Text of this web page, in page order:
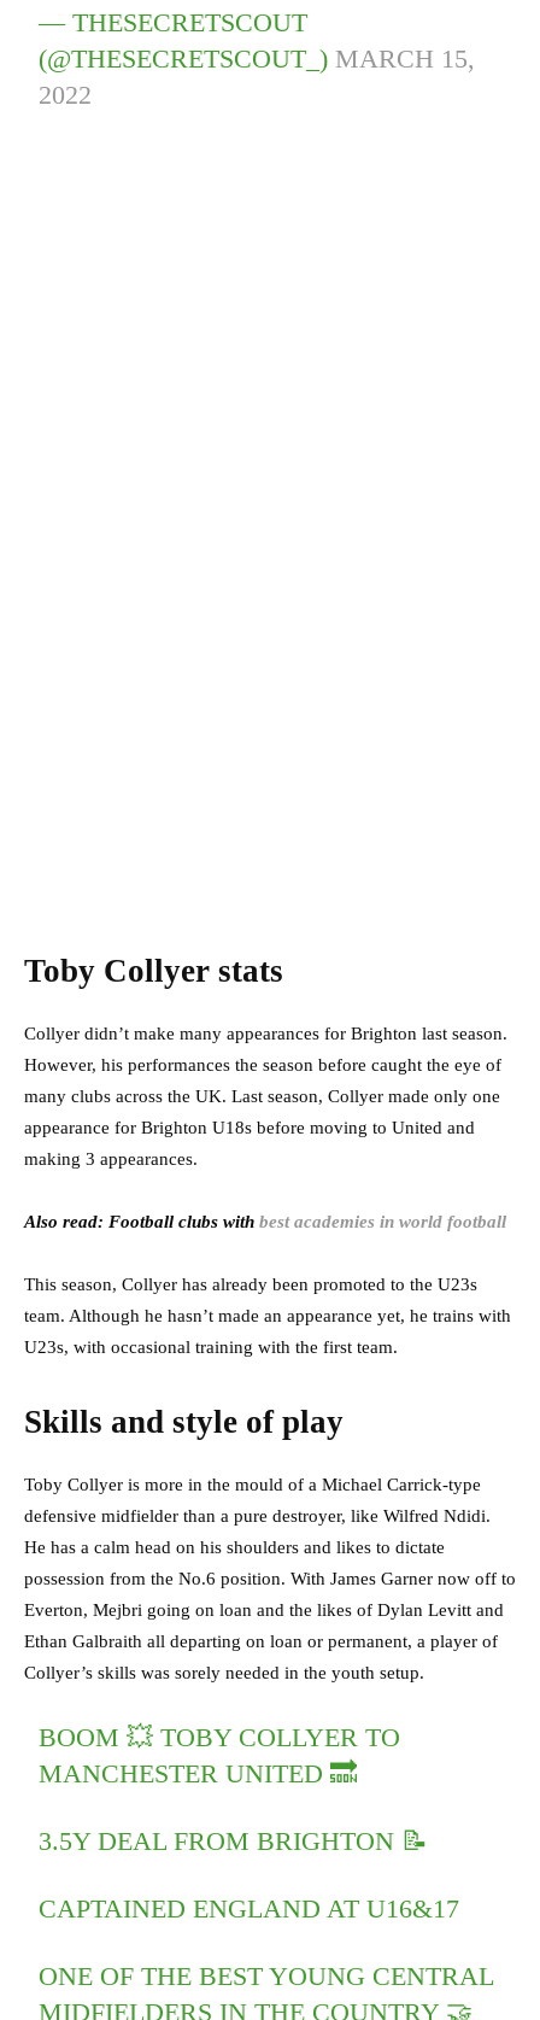
— THESECRETSCOUT
(@THESECRETSCOUT_) MARCH 15,
2022
Toby Collyer stats
Collyer didn’t make many appearances for Brighton last season.
However, his performances the season before caught the eye of
many clubs across the UK. Last season, Collyer made only one
appearance for Brighton U18s before moving to United and
making 3 appearances.
Also read: Football clubs with best academies in world football
This season, Collyer has already been promoted to the U23s
team. Although he hasn’t made an appearance yet, he trains with
U23s, with occasional training with the first team.
Skills and style of play
Toby Collyer is more in the mould of a Michael Carrick-type
defensive midfielder than a pure destroyer, like Wilfred Ndidi.
He has a calm head on his shoulders and likes to dictate
possession from the No.6 position. With James Garner now off to
Everton, Mejbri going on loan and the likes of Dylan Levitt and
Ethan Galbraith all departing on loan or permanent, a player of
Collyer’s skills was sorely needed in the youth setup.
BOOM 💥 TOBY COLLYER TO
MANCHESTER UNITED 🔜
3.5Y DEAL FROM BRIGHTON 📝
CAPTAINED ENGLAND AT U16&17
ONE OF THE BEST YOUNG CENTRAL
MIDFIELDERS IN THE COUNTRY 🤝